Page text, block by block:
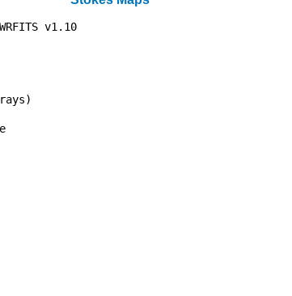
MWRFITS v1.10
value
value
bytes per row
of rows
varying arrays)
value
in table
fields ***
***
/
/
/
/